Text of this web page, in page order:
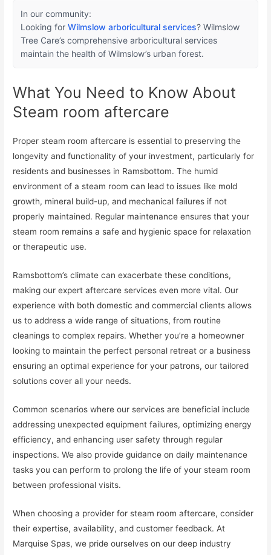
In our community:
Looking forWilmslow arboricultural services? Wilmslow
Tree Care’s comprehensive arboricultural services
maintain the health of Wilmslow’s urban forest.
What You Need to Know About
Steam room aftercare
Proper steam room aftercare is essential to preserving the
longevity and functionality of your investment, particularly for
residents and businesses in Ramsbottom. The humid
environment of a steam room can lead to issues like mold
growth, mineral build-up, and mechanical failures if not
properly maintained. Regular maintenance ensures that your
steam room remains a safe and hygienic space for relaxation
or therapeutic use.
Ramsbottom’s climate can exacerbate these conditions,
making our expert aftercare services even more vital. Our
experience with both domestic and commercial clients allows
us to address a wide range of situations, from routine
cleanings to complex repairs. Whether you’re a homeowner
looking to maintain the perfect personal retreat or a business
ensuring an optimal experience for your patrons, our tailored
solutions cover all your needs.
Common scenarios where our services are beneficial include
addressing unexpected equipment failures, optimizing energy
efficiency, and enhancing user safety through regular
inspections. We also provide guidance on daily maintenance
tasks you can perform to prolong the life of your steam room
between professional visits.
When choosing a provider for steam room aftercare, consider
their expertise, availability, and customer feedback. At
Marquise Spas, we pride ourselves on our deep industry